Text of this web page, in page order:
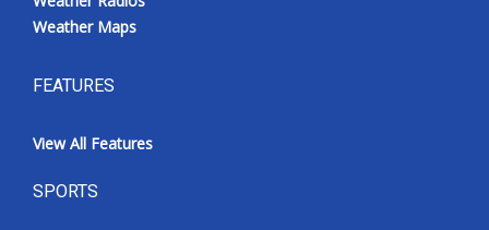
Weather Maps
FEATURES
View All Features
SPORTS